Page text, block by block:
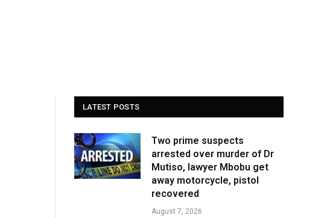
LATEST POSTS
Two prime suspects
arrested over murder of Dr
Mutiso, lawyer Mbobu get
away motorcycle, pistol
recovered
August 7, 2026